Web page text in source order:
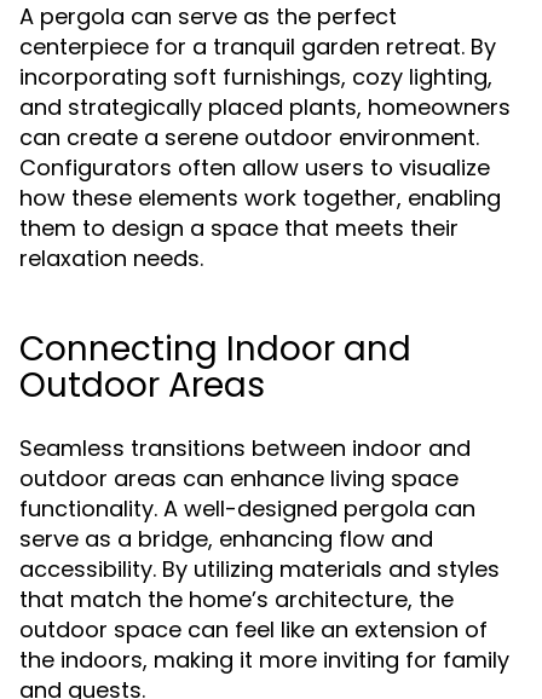
A pergola can serve as the perfect
centerpiece for a tranquil garden retreat. By
incorporating soft furnishings, cozy lighting,
and strategically placed plants, homeowners
can create a serene outdoor environment.
Configurators often allow users to visualize
how these elements work together, enabling
them to design a space that meets their
relaxation needs.
Connecting Indoor and
Outdoor Areas
Seamless transitions between indoor and
outdoor areas can enhance living space
functionality. A well-designed pergola can
serve as a bridge, enhancing flow and
accessibility. By utilizing materials and styles
that match the home’s architecture, the
outdoor space can feel like an extension of
the indoors, making it more inviting for family
and guests.